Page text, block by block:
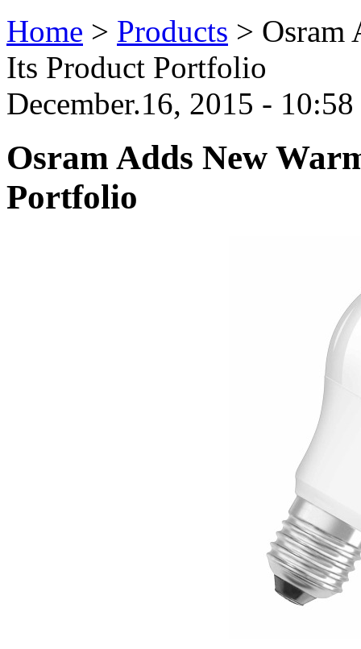
Home > Products > Osram
Its Product Portfolio
December.16, 2015 -
Osram Adds New
Portfolio